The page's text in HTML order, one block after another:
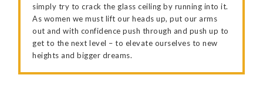
simply try to crack the glass ceiling by running into it.
As women we must lift our heads up, put our arms
out and with confidence push through and push up to
get to the next level – to elevate ourselves to new
heights and bigger dreams.